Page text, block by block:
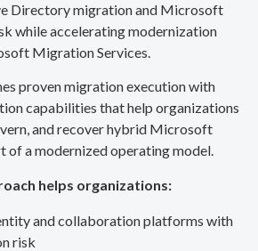
Directory migration and Microsoft
while accelerating modernization
Migration Services.
proven migration execution with
capabilities that help organizations
and recover hybrid Microsoft
of a modernized operating model.
helps organizations:
and collaboration platforms with
risk